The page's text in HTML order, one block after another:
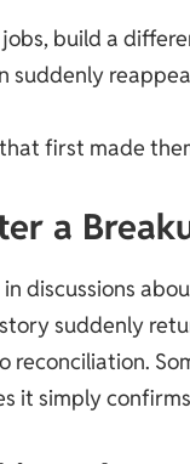
build a
first made
a
discussions
suddenly
reconciliation.
it simply